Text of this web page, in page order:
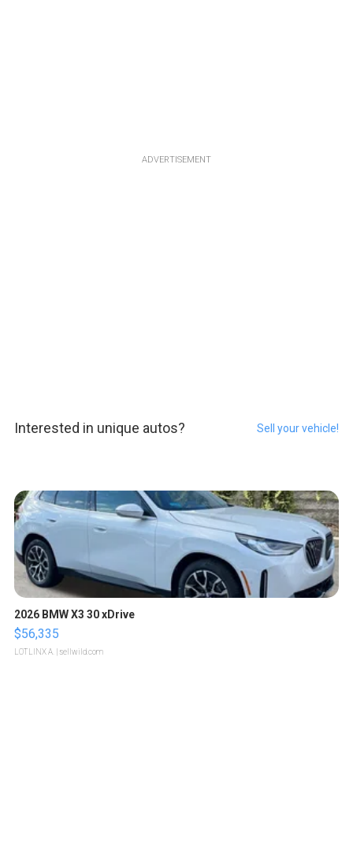
ADVERTISEMENT
Interested in unique autos? Sell your vehicle!
2026 BMW X3 30 xDrive
$56,335
LOTLINX A. | sellwild.com